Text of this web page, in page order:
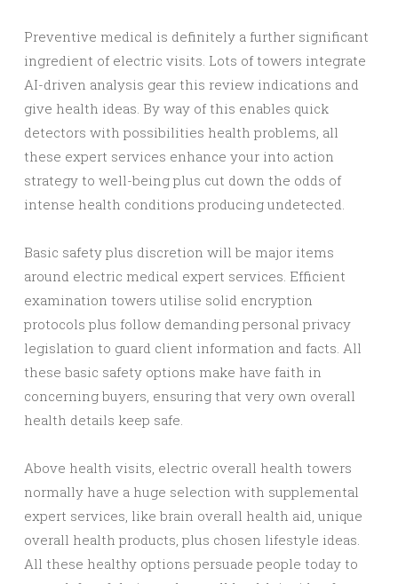
Preventive medical is definitely a further significant
ingredient of electric visits. Lots of towers integrate
AI-driven analysis gear this review indications and
give health ideas. By way of this enables quick
detectors with possibilities health problems, all
these expert services enhance your into action
strategy to well-being plus cut down the odds of
intense health conditions producing undetected.
Basic safety plus discretion will be major items
around electric medical expert services. Efficient
examination towers utilise solid encryption
protocols plus follow demanding personal privacy
legislation to guard client information and facts. All
these basic safety options make have faith in
concerning buyers, ensuring that very own overall
health details keep safe.
Above health visits, electric overall health towers
normally have a huge selection with supplemental
expert services, like brain overall health aid, unique
overall health products, plus chosen lifestyle ideas.
All these healthy options persuade people today to